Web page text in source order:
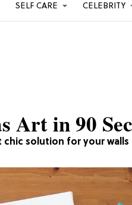
SELF CARE CELEBRITY
solution for your walls
Art in 90